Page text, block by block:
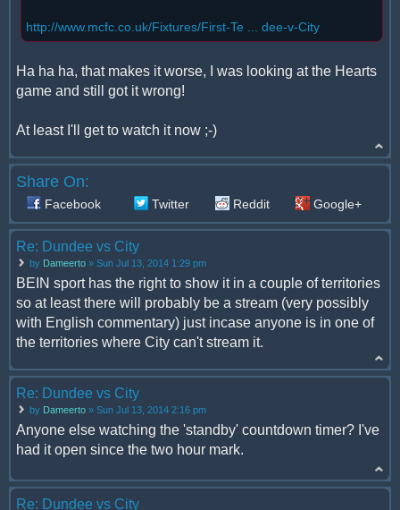
http://www.mcfc.co.uk/Fixtures/First-Te ... dee-v-City
Ha ha ha, that makes it worse, I was looking at the Hearts
game and still got it wrong!
At least I'll get to watch it now ;-)
Share On:
Facebook Twitter Reddit Google+
Re: Dundee vs City
by Dameerto » Sun Jul 13, 2014 1:29 pm
BEIN sport has the right to show it in a couple of territories
so at least there will probably be a stream (very possibly
with English commentary) just incase anyone is in one of
the territories where City can't stream it.
Re: Dundee vs City
by Dameerto » Sun Jul 13, 2014 2:16 pm
Anyone else watching the 'standby' countdown timer? I've
had it open since the two hour mark.
Re: Dundee vs City